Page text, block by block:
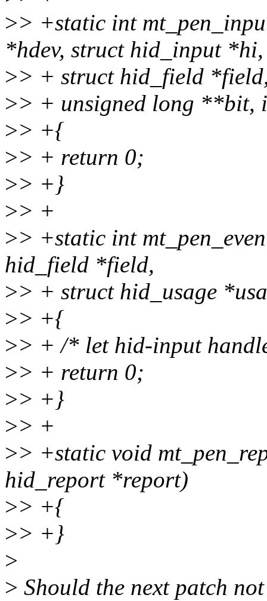
>> +static int
*hdev, struct hid_input *hi,
>> + struct hid_field
>> + unsigned long **bit,
>> +{
>> + return 0;
>> +}
>> +
>> +static int
hid_field *field,
>> + struct hid_usage
>> +{
>> + /* let hid-input
>> + return 0;
>> +}
>> +
>> +static void
hid_report *report)
>> +{
>> +}
>
> Should the next patch